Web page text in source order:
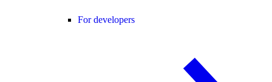
For developers